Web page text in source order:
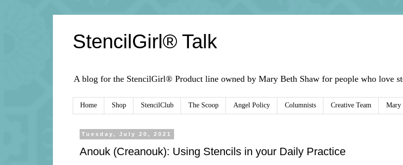
StencilGirl® Talk
A blog for the StencilGirl® Product line owned by Mary Beth Shaw for people who love
Home Shop StencilClub The Scoop Angel Policy Columnists Creative Team Mary
Tuesday, July 20, 2021
Anouk (Creanouk): Using Stencils in your Daily Practice